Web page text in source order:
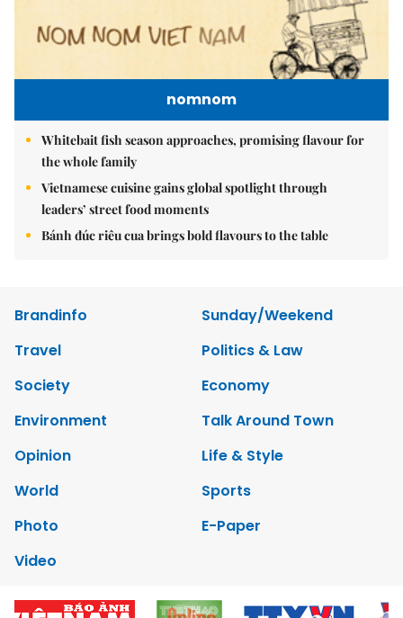
nomnom
Whitebait fish season approaches, promising flavour for
the whole family
Vietnamese cuisine gains global spotlight through
leaders’ street food moments
Bánh đúc riêu cua brings bold flavours to the table
Brandinfo
Sunday/Weekend
Travel
Politics & Law
Society
Economy
Environment
Talk Around Town
Opinion
Life & Style
World
Sports
Photo
E-Paper
Video